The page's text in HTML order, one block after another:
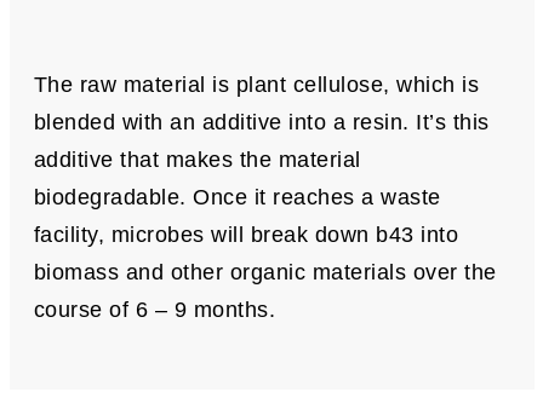
The raw material is plant cellulose, which is
blended with an additive into a resin. It’s this
additive that makes the material
biodegradable. Once it reaches a waste
facility, microbes will break down b43 into
biomass and other organic materials over the
course of 6 – 9 months.